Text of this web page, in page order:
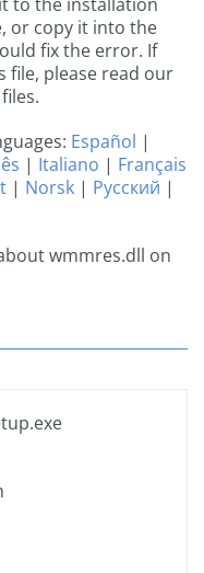
or copy it into the
fix the error. If
file, please read our
Español |
| Italiano | Français
| Norsk | Русский |
wmmres.dll on